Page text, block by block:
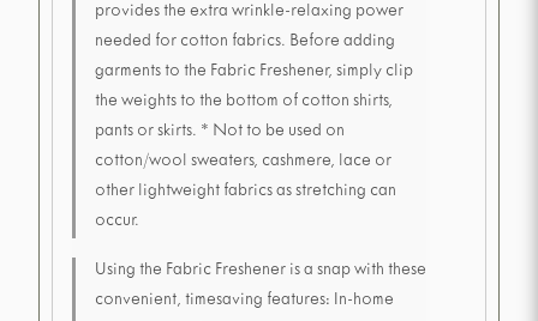
provides the extra wrinkle-relaxing power
needed for cotton fabrics. Before adding
garments to the Fabric Freshener, simply clip
the weights to the bottom of cotton shirts,
pants or skirts. * Not to be used on
cotton/wool sweaters, cashmere, lace or
other lightweight fabrics as stretching can
occur.
Using the Fabric Freshener is a snap with these
convenient, timesaving features: In-home